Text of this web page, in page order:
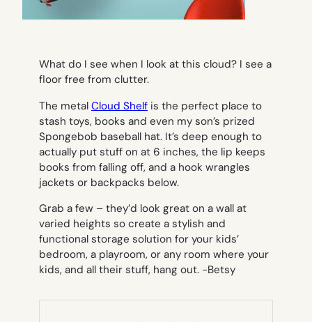
What do I see when I look at this cloud? I see a
floor free from clutter.
The metal Cloud Shelf is the perfect place to
stash toys, books and even my son’s prized
Spongebob baseball hat. It’s deep enough to
actually put stuff on at 6 inches, the lip keeps
books from falling off, and a hook wrangles
jackets or backpacks below.
Grab a few – they’d look great on a wall at
varied heights so create a stylish and
functional storage solution for your kids’
bedroom, a playroom, or any room where your
kids, and all their stuff, hang out. -Betsy